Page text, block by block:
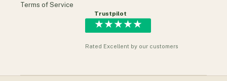
Terms of Service
Trustpilot
★★★★★
Rated Excellent by our customers